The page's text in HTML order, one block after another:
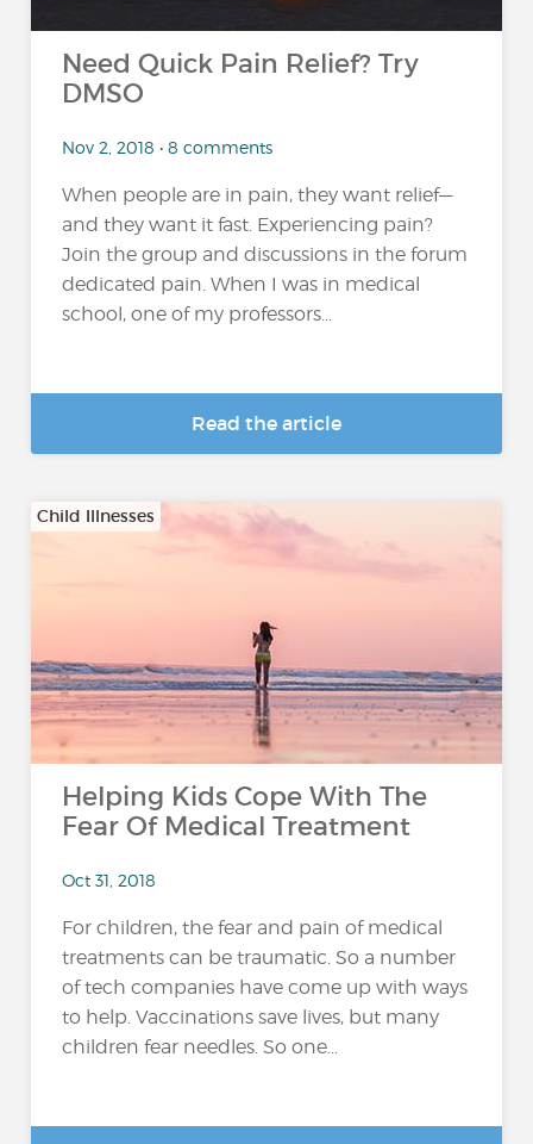
Need Quick Pain Relief? Try
DMSO
Nov 2, 2018 • 8 comments
When people are in pain, they want relief—
and they want it fast. Experiencing pain?
Join the group and discussions in the forum
dedicated pain. When I was in medical
school, one of my professors...
Read the article
Child Illnesses
Helping Kids Cope With The
Fear Of Medical Treatment
Oct 31, 2018
For children, the fear and pain of medical
treatments can be traumatic. So a number
of tech companies have come up with ways
to help. Vaccinations save lives, but many
children fear needles. So one...